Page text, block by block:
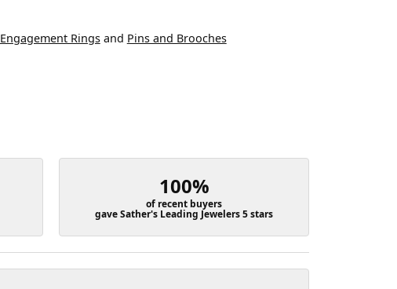
Engagement Ringsand Pins and Brooches
100%
of recent buyers
gave Sather's Leading Jewelers 5 stars